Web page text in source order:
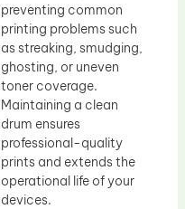
preventing common
printing problems such
as streaking, smudging,
ghosting, or uneven
toner coverage.
Maintaining a clean
drum ensures
professional-quality
prints and extends the
operational life of your
devices.